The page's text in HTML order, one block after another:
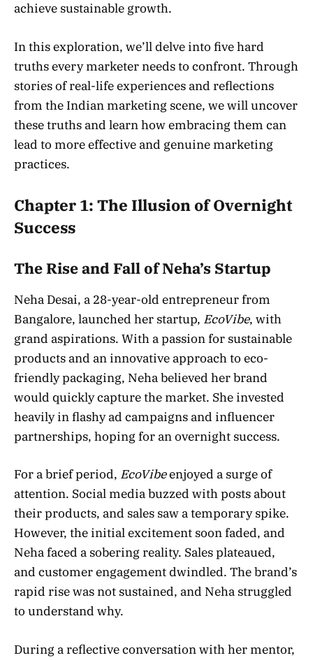
achieve sustainable growth.
In this exploration, we’ll delve into five hard
truths every marketer needs to confront. Through
stories of real-life experiences and reflections
from the Indian marketing scene, we will uncover
these truths and learn how embracing them can
lead to more effective and genuine marketing
practices.
Chapter 1: The Illusion of Overnight
Success
The Rise and Fall of Neha’s Startup
Neha Desai, a 28-year-old entrepreneur from
Bangalore, launched her startup, EcoVibe, with
grand aspirations. With a passion for sustainable
products and an innovative approach to eco-
friendly packaging, Neha believed her brand
would quickly capture the market. She invested
heavily in flashy ad campaigns and influencer
partnerships, hoping for an overnight success.
For a brief period, EcoVibeenjoyed a surge of
attention. Social media buzzed with posts about
their products, and sales saw a temporary spike.
However, the initial excitement soon faded, and
Neha faced a sobering reality. Sales plateaued,
and customer engagement dwindled. The brand’s
rapid rise was not sustained, and Neha struggled
to understand why.
During a reflective conversation with her mentor,